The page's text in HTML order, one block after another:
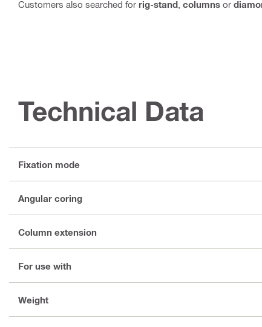
Customers also searched for rig-stand columns or
Technical Data
Fixation mode
Angular coring
Column extension
For use with
Weight